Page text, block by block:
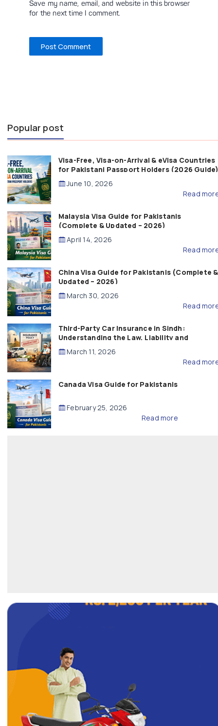
Save my name, email, and website in this browser
for the next time I comment.
Popular post
Visa-Free, Visa-on-Arrival & eVisa Countries
for Pakistani Passport Holders (2026
June 10, 2026
Read
Malaysia Visa Guide for Pakistanis
(Complete & Updated – 2026)
April 14, 2026
Read
China Visa Guide for Pakistanis (Complete &
Updated – 2026)
March 30, 2026
Read
Third-Party Car Insurance in Sindh:
Understanding the Law, Liability and
Compensation
March 11, 2026
Read
Canada Visa Guide for Pakistanis
February 25, 2026
Read more